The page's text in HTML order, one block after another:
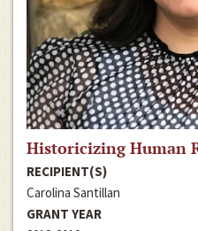
Historicizing Human
RECIPIENT(S)
Carolina Santillan
GRANT YEAR